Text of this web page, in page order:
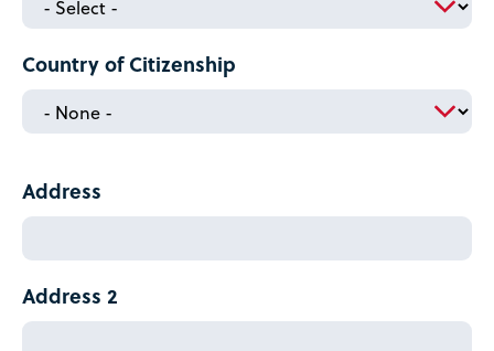
Country of Citizenship
Mailing
Address
Address
Address 2